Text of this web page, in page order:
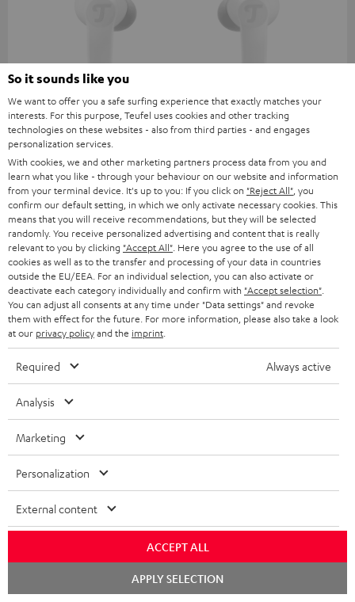
AIRY TWS 2 right earbud
AIRY TWS 2 replacement
earphone (right, single)
39,99€
AIRY TWS 2 left earbud
earphone (left, single)
39,99 €
Included components
AIRY TWS 2
1 × AIRY TWS 2 right earbud
1 × AIRY TWS 2 charging case
1 × AIRY TWS 2/ TWS PRO / SPORTS TWS 2 Ear-Tips – Moon Gray
1 × USB-C charging cable for AIRY TWS 2 – Black
So it sounds like you
We want to offer you a safe surfing experience that exactly matches your
interests. For this purpose, Teufel uses cookies and other tracking
technologies on these websites - also from third parties - and engages
personalization services.
With cookies, we and other marketing partners process data from you and
learn what you like - through your behaviour on our website and information
from your terminal device. It's up to you: If you click on "Reject All" , you
confirm our default setting, in which we only activate necessary cookies. This
means that you will receive recommendations, but they will be selected
randomly. You receive personalized advertising and content that is really
relevant to you by clicking "Accept All" . Here you agree to the use of all
cookies as well as to the transfer and processing of your data in countries
outside the EU/EEA. For an individual selection, you can also activate or
deactivate each category individually and confirm with "Accept selection"
You can adjust all consents at any time under "Data settings" and revoke
them with effect for the future. For more information, please also take a look
at our privacy policyand the imprint
Required Always active
Analysis
Marketing
Personalization
External content
ACCEPT ALL
APPLY SELECTION